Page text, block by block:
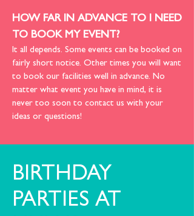
HOW FAR IN ADVANCE TO I NEED
TO BOOK MY EVENT?
It all depends. Some events can be booked on
fairly short notice. Other times you will want
to book our facilities well in advance. No
matter what event you have in mind, it is
never too soon to contact us with your
ideas or questions!
BIRTHDAY
PARTIES AT